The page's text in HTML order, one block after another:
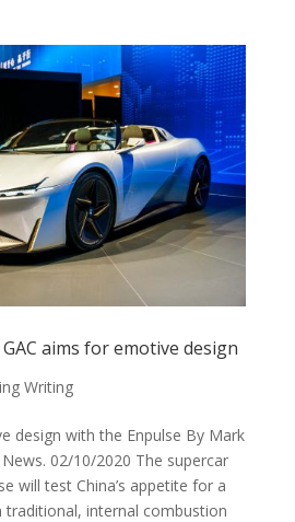
aims for emotive design
Writing
design with the Enpulse By Mark
02/10/2020 The supercar
will test China’s appetite for a
traditional, internal combustion